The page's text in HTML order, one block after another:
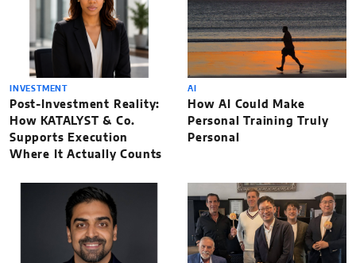
INVESTMENT
Post-Investment Reality:
How KATALYST & Co.
Supports Execution
Where It Actually Counts
AI
How AI Could Make
Personal Training Truly
Personal